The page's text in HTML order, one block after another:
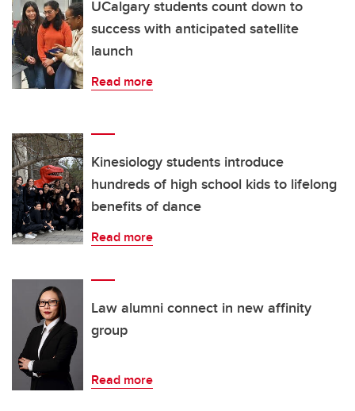
UCalgary students count down to
success with anticipated satellite
launch
Read more
Kinesiology students introduce
hundreds of high school kids to lifelong
benefits of dance
Read more
Law alumni connect in new affinity
group
Read more